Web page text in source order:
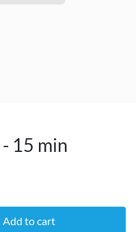
15 min
Add to cart